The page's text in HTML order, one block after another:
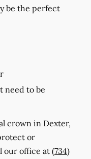
be the perfect
need to be
crown in Dexter,
or
our office at (734)